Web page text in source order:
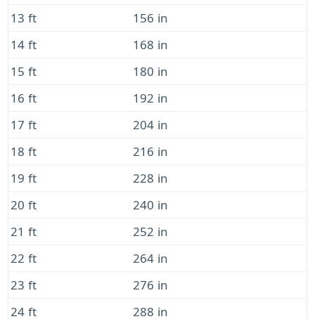
13 ft
156 in
14 ft
168 in
15 ft
180 in
16 ft
192 in
17 ft
204 in
18 ft
216 in
19 ft
228 in
20 ft
240 in
21 ft
252 in
22 ft
264 in
23 ft
276 in
24 ft
288 in